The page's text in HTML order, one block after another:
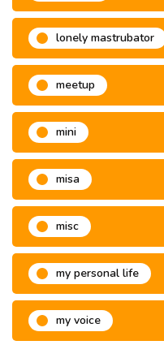
lonely mastrubator
meetup
mini
misa
misc
my personal life
my voice